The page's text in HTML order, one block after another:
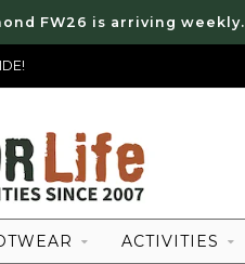
FW26 is arriving weekly.
ACTIVITIES